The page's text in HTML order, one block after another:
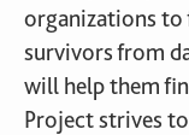
organizations to
survivors from
will help them
Project strives